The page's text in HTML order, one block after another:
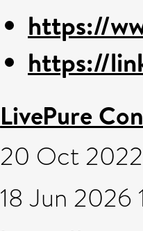
https://
https://
LivePure
20 Oct
18 Jun 2026